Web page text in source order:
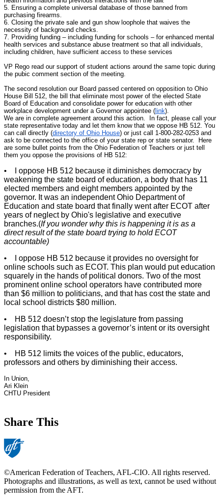
5. Ensuring a complete universal database of those banned from
purchasing firearms.
6. Closing the private sale and gun show loophole that waives the
necessity of background checks.
7. Providing funding – including funding for schools – for enhanced mental
health services and substance abuse treatment so that all individuals,
including children, have sufficient access to these services
VP Rego read our support of student actions around the same topic during
the pubic comment section of the meeting.
The second resolution our Board passed centered on opposition to Ohio
House Bill 512, the bill that eliminate most power of the elected State
Board of Education and consolidate power for education with other
workplace development under a Governor appointee ( link).
We are in complete agreement around this action. In fact, please call your
state representative today and let them know that we oppose HB 512. You
can call directly (directory of Ohio House) or just call 1-800-282-0253 and
ask to be connected to the office of your state rep or state senator. Here
are some bullet points from the Ohio Federation of Teachers or just tell
them you oppose the provisions of HB 512:
• I oppose HB 512 because it diminishes democracy by
weakening the state board of education, a body that has 11
elected members and eight members appointed by the
governor. It was an independent Ohio Department of
Education and state board that finally went after ECOT after
years of neglect by Ohio's legislative and executive
branches.(If you wonder why this is happening it is as a
direct result of the state board trying to hold ECOT
accountable)
• I oppose HB 512 because it provides no oversight for
online schools such as ECOT. This plan would put education
squarely in the hands of political donors. Two of the most
prominent online school operators have contributed more
than $6 million to politicians, and that has cost the state and
local school districts $80 million.
• HB 512 doesn’t stop the legislature from passing
legislation that bypasses a governor’s intent or its oversight
responsibility.
• HB 512 limits the voices of the public, educators,
professors and others by diminishing their access.
In Union,
Ari Klein
CHTU President
Share This
©American Federation of Teachers, AFL-CIO. All rights reserved.
Photographs and illustrations, as well as text, cannot be used without
permission from the AFT.